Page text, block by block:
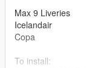
Max 9 Liveries
Icelandair
Copa
To install: